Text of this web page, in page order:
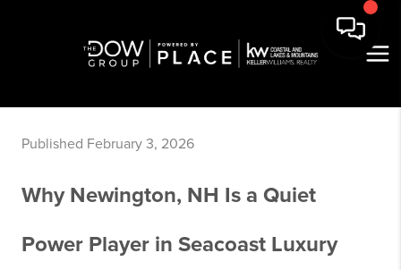
Published February 3, 2026
Why Newington, NH Is a Quiet
Power Player in Seacoast Luxury